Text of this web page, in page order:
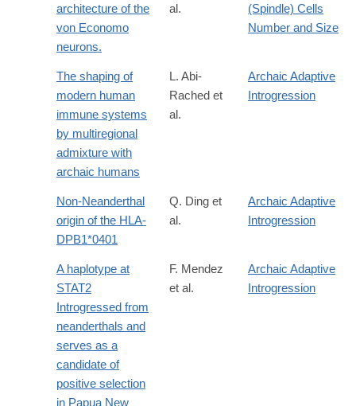
architecture of the
von Economo
neurons.
al.
(Spindle) Cells
Number and Size
The shaping of
modern human
immune systems
by multiregional
admixture with
archaic humans
L. Abi-
Rached et
al.
Archaic Adaptive
Introgression
Non-Neanderthal
origin of the HLA-
DPB1*0401
Q. Ding et
al.
Archaic Adaptive
Introgression
A haplotype at
STAT2
Introgressed from
neanderthals and
serves as a
candidate of
positive selection
in Papua New
F. Mendez
et al.
Archaic Adaptive
Introgression